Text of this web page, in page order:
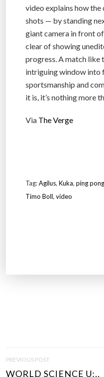
video explains how
shots — by standing
giant camera in front
clear of showing
progress. A match like
intriguing window into
sportsmanship and
it is, it’s nothing more
Via The Verge
Tag:Agilus, Kuka, ping pong
Timo Boll, video
O
PREVIOUS POST
WORLD SCIENCE U:..